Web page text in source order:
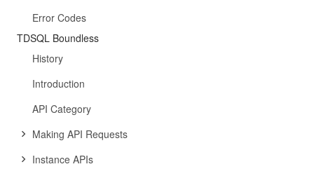
Error Codes
TDSQL Boundless
History
Introduction
API Category
Making API Requests
Instance APIs